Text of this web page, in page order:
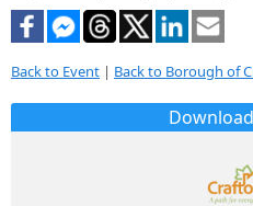
Back to Event | Back to Borough of